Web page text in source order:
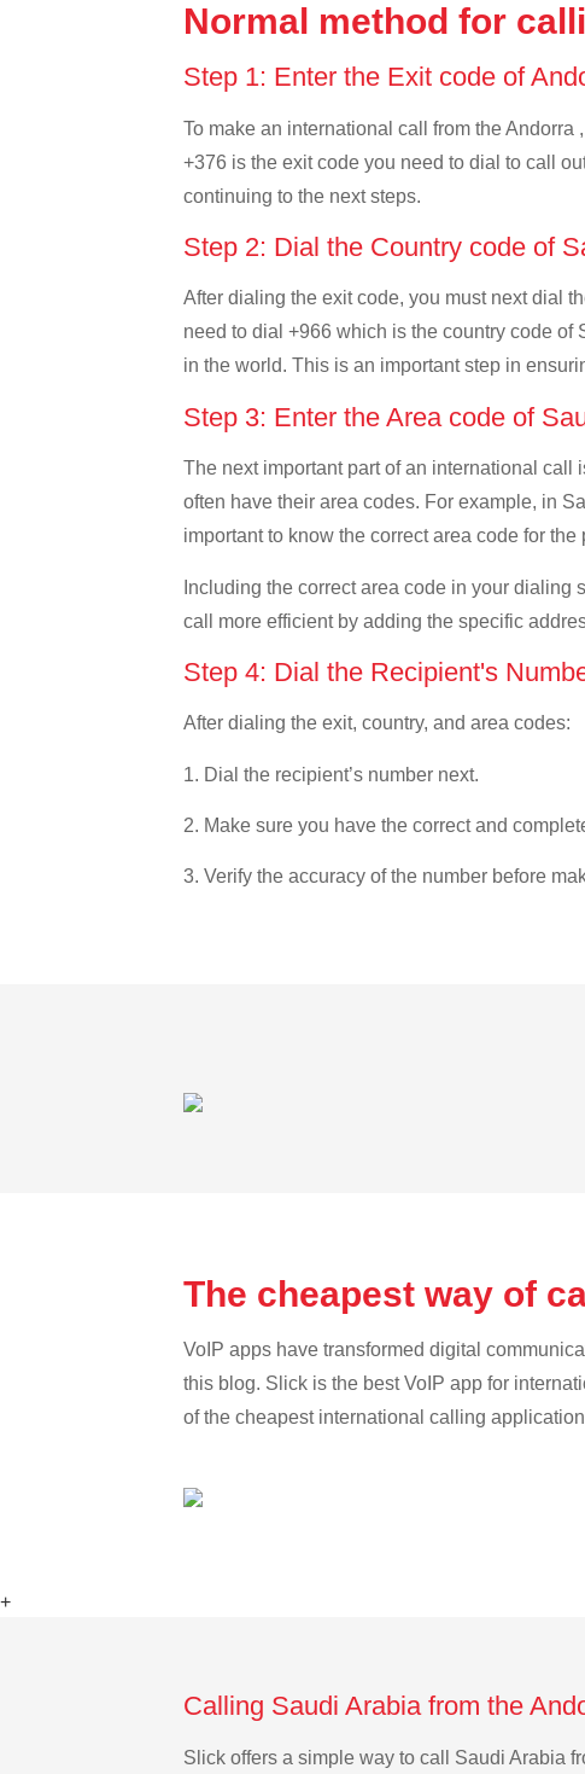
Normal method for
Step 1: Enter the Exit code of
To make an international call from the
+376 is the exit code you need to dial to call
continuing to the next steps.
Step 2: Dial the Country code of
After dialing the exit code, you must next dial
need to dial +966 which is the country code
in the world. This is an important step in
Step 3: Enter the Area code of
The next important part of an international
often have their area codes. For example, in
important to know the correct area code for
Including the correct area code in your
call more efficient by adding the specific
Step 4: Dial the Recipient's
After dialing the exit, country, and area codes:
1. Dial the recipient’s number next.
2. Make sure you have the correct and
3. Verify the accuracy of the number before
The cheapest way of
VoIP apps have transformed digital
this blog. Slick is the best VoIP app for
of the cheapest international calling
+
Calling Saudi Arabia from the
Slick offers a simple way to call Saudi Arabia